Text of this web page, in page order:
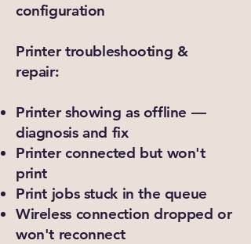
configuration
Printer troubleshooting &
repair:
Printer showing as offline —
diagnosis and fix
Printer connected but won't
print
Print jobs stuck in the queue
Wireless connection dropped or
won't reconnect